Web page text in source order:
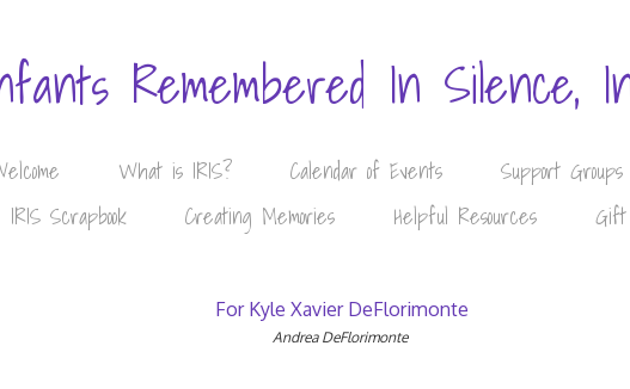
Remembered In Silence,
What is IRIS? Calendar of Events Support Groups
IRIS Scrapbook Creating Memories Helpful Resources
For Kyle Xavier DeFlorimonte
Andrea DeFlorimonte